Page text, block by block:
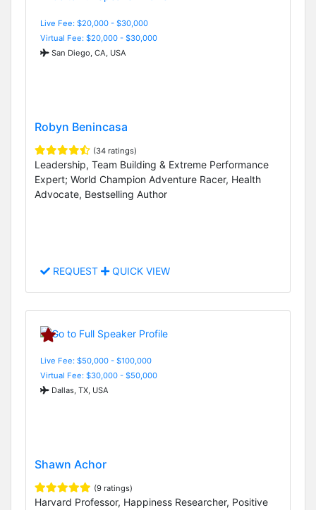
Live Fee: $20,000 - $30,000
Virtual Fee: $20,000 - $30,000
San Diego, CA, USA
Robyn Benincasa
(34 ratings)
Leadership, Team Building & Extreme Performance
Expert; World Champion Adventure Racer, Health
Advocate, Bestselling Author
REQUEST QUICK VIEW
Live Fee: $50,000 - $100,000
Virtual Fee: $30,000 - $50,000
Dallas, TX, USA
Shawn Achor
(9 ratings)
Harvard Professor, Happiness Researcher, Positive